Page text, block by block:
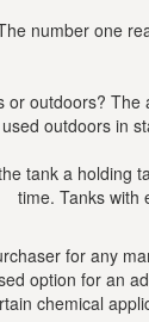
number one
or outdoors?
outdoors in
tank a holding
time. Tanks with
for any
option for an
chemical